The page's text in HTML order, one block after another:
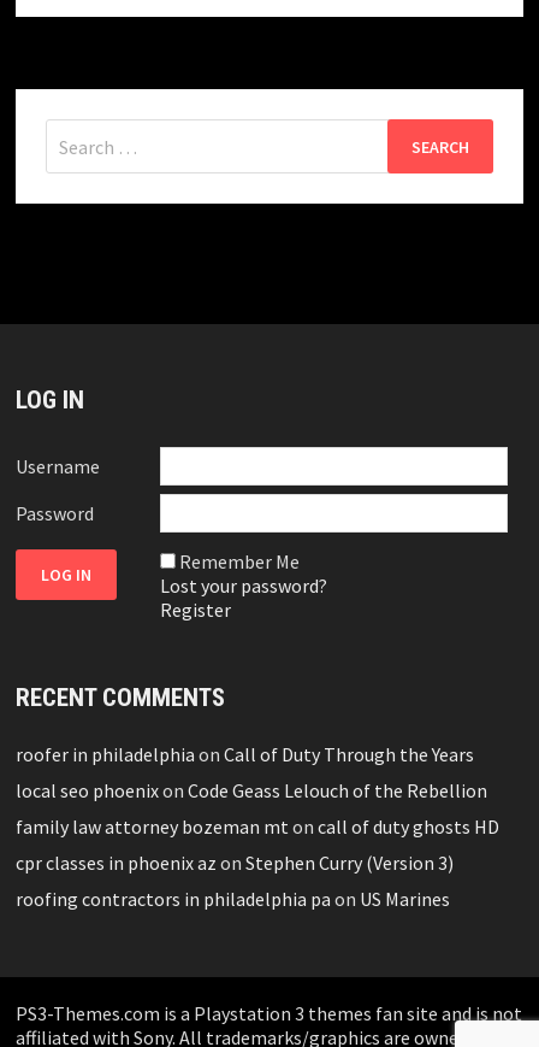
for:
LOG IN
Username
Password
Remember Me
Lost your password?
Register
RECENT COMMENTS
roofer in philadelphia onCall of Duty Through the Years
local seo phoenixonCode Geass Lelouch of the Rebellion
family law attorney bozeman mt oncall of duty ghosts HD
cpr classes in phoenix az onStephen Curry (Version 3)
roofing contractors in philadelphia pa on US Marines
PS3-Themes.com is a Playstation 3 themes fan site and is not
affiliated with Sony. All trademarks/graphics are owned by